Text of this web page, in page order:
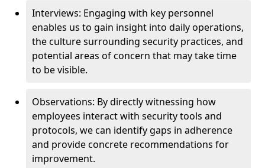
Interviews: Engaging with key personnel
enables us to gain insight into daily operations,
the culture surrounding security practices, and
potential areas of concern that may take time
to be visible.
Observations: By directly witnessing how
employees interact with security tools and
protocols, we can identify gaps in adherence
and provide concrete recommendations for
improvement.